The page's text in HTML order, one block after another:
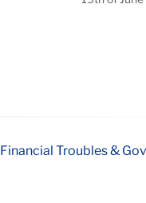
Troubles &